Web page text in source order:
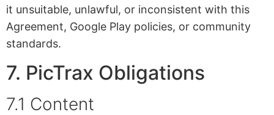
it unsuitable, unlawful, or inconsistent with this
Agreement, Google Play policies, or community
standards.
7. PicTrax Obligations
7.1 Content